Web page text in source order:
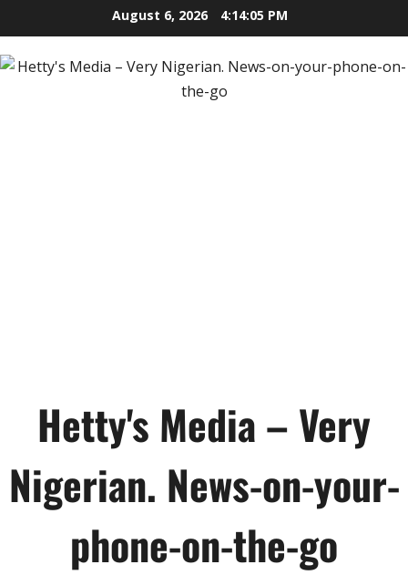
to
content
August 6, 2026 4:14:07 PM
Hetty's Media – Very
Nigerian. News-on-your-
phone-on-the-go